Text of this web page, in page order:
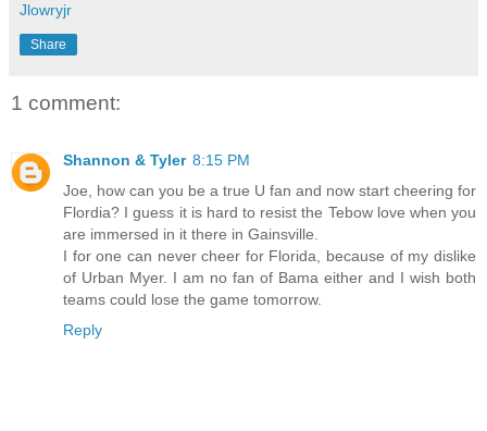
Jlowryjr
Share
1 comment:
Shannon & Tyler 8:15 PM
Joe, how can you be a true U fan and now start cheering for
Flordia? I guess it is hard to resist the Tebow love when you
are immersed in it there in Gainsville.
I for one can never cheer for Florida, because of my dislike
of Urban Myer. I am no fan of Bama either and I wish both
teams could lose the game tomorrow.
Reply